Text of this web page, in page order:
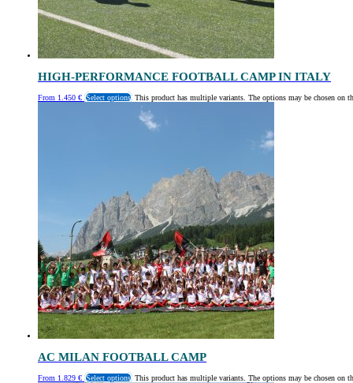
HIGH-PERFORMANCE FOOTBALL CAMP IN ITALY
From 1.450 € Select options This product has multiple variants. The options may be chosen on
AC MILAN FOOTBALL CAMP
From 1.829 € Select options This product has multiple variants. The options may be chosen on